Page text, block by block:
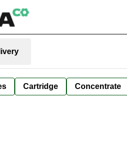
Cartridge Concentrate